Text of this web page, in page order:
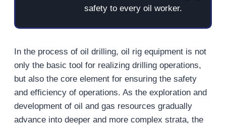
safety to every oil worker.
In the process of oil drilling, oil rig equipment is not
only the basic tool for realizing drilling operations,
but also the core element for ensuring the safety
and efficiency of operations. As the exploration and
development of oil and gas resources gradually
advance into deeper and more complex strata, the